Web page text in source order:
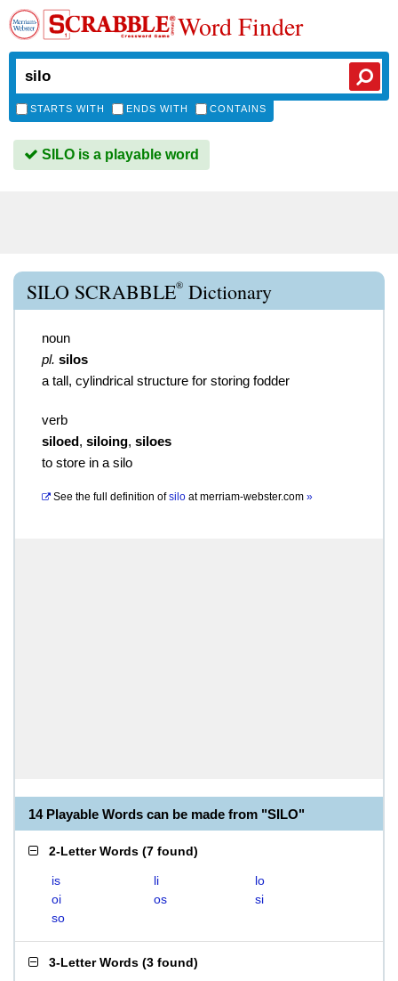
Word Finder
STARTS WITH ENDS WITH CONTAINS
SILO is a playable word
SILO SCRABBLE® Dictionary
noun
pl. silos
a tall, cylindrical structure for storing fodder
verb
siloed, siloing, siloes
to store in a silo
See the full definition of silo atmerriam-webster.com »
14 Playable Words can be made from "SILO"
2-Letter Words (7 found)
is li
lo
oi
os
si
so
3-Letter Words (3 found)